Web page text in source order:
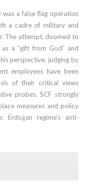
a false flag operation
a cadre of military and
The attempt, doomed to
a “gift from God” and
perspective, judging by
employees have been
of their critical views
probes. SCF strongly
measures and policy
regime’s anti-